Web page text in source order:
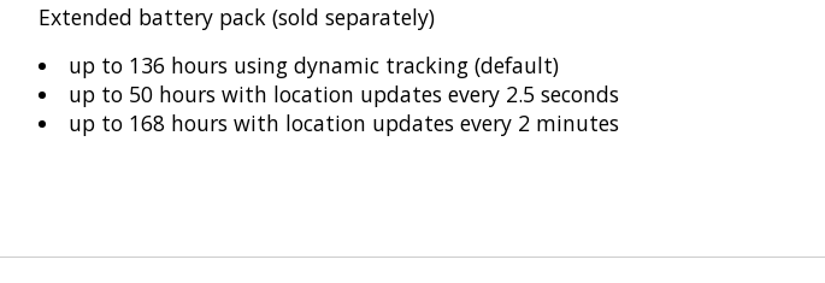
Extended battery pack (sold separately)
up to 136 hours using dynamic tracking (default)
up to 50 hours with location updates every 2.5 seconds
up to 168 hours with location updates every 2 minutes